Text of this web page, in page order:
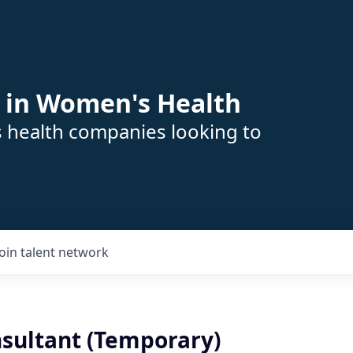
Women's Health
companies looking to
talent network
(Temporary)